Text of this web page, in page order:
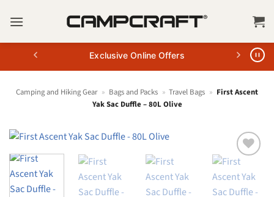
Exclusive Online Offers
Camping and Hiking Gear » Bags and Packs » Travel Bags » First Ascent
Yak Sac Duffle – 80L Olive